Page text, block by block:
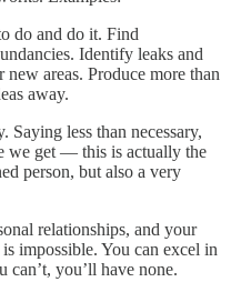
do and do it. Find
Identify leaks and
new areas. Produce more than
away.
Saying less than necessary,
we get — this is actually the
person, but also a very
relationships, and your
impossible. You can excel in
you’ll have none.